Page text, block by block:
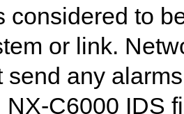
considered to
or link.
send any
NX-C6000 IDS